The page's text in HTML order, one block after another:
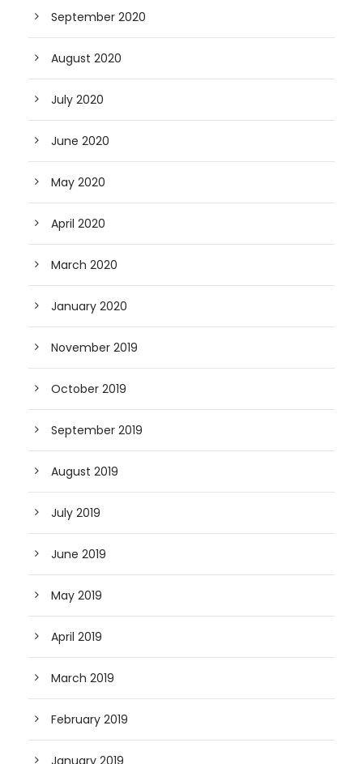
September 2020
August 2020
July 2020
June 2020
May 2020
April 2020
March 2020
January 2020
November 2019
October 2019
September 2019
August 2019
July 2019
June 2019
May 2019
April 2019
March 2019
February 2019
January 2019